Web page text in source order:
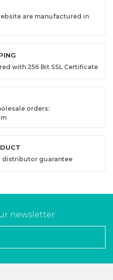
are manufactured in
with 256 Bit SSL Certificate
orders:
distributor guarantee
newsletter